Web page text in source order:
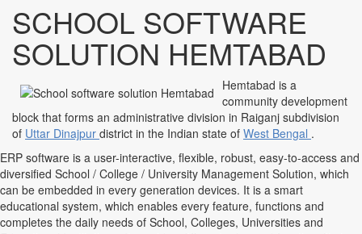
SCHOOL SOFTWARE
SOLUTION HEMTABAD
Hemtabad is a
community development
block that forms an administrative division in Raiganj subdivision
of Uttar Dinajpur district in the Indian state of West Bengal .
ERP software is a user-interactive, flexible, robust, easy-to-access and
diversified School / College / University Management Solution, which
can be embedded in every generation devices. It is a smart
educational system, which enables every feature, functions and
completes the daily needs of School, Colleges, Universities and